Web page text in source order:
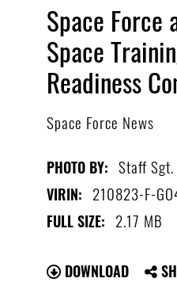
Space Force
Space
Readiness
Space Force News
PHOTO BY: Staff Sgt.
VIRIN: 210823-F-
FULL SIZE: 2.17 MB
DOWNLOAD